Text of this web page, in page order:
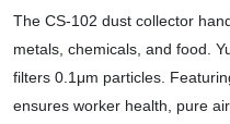
The CS-102 dust collector
metals, chemicals, and food.
filters 0.1μm particles.
ensures worker health, pure